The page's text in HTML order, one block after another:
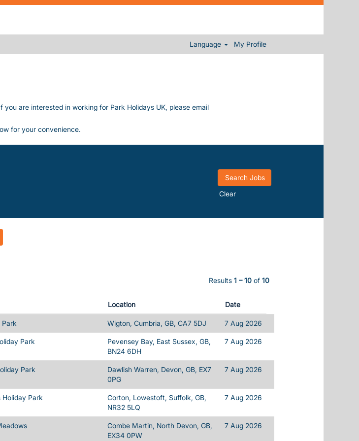
Language My Profile
you are interested in working for Park Holidays UK, please email
for your convenience.
Clear
Results 1 – 10 of 10
Location Date
Park Wigton, Cumbria, GB, CA7 5DJ 7 Aug 2026
Park
Pevensey Bay, East Sussex, GB,
BN24 6DH
7 Aug 2026
Park
Dawlish Warren, Devon, GB, EX7
0PG
7 Aug 2026
Holiday Park
Corton, Lowestoft, Suffolk, GB,
NR32 5LQ
7 Aug 2026
Combe Martin, North Devon, GB,
EX34 0PW
7 Aug 2026